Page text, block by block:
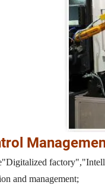
and management;